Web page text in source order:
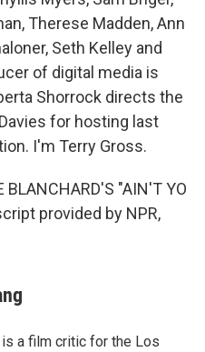
Therese Madden, Ann
Seth Kelley and
of digital media is
Shorrock directs the
for hosting last
I'm Terry Gross.
BLANCHARD'S "AIN'T YO
provided by NPR,
a film critic for the Los